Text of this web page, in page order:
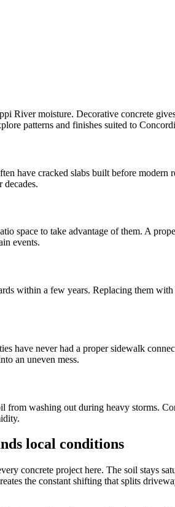
River moisture. Decorative concrete
patterns and finishes suited to
have cracked slabs built before
space to take advantage of them. A
events.
within a few years. Replacing them
have never had a proper sidewalk
an uneven mess.
washing out during heavy storms.
local conditions
concrete project here. The soil stays
the constant shifting that splits